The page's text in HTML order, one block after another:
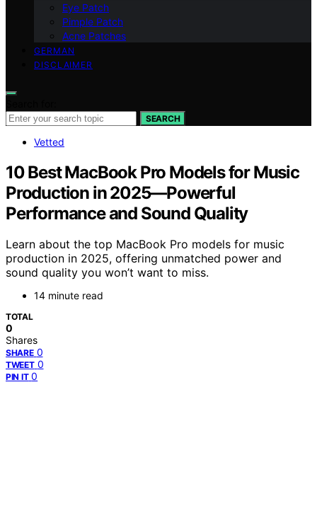
Eye Patch
Pimple Patch
Acne Patches
GERMAN
DISCLAIMER
SEARCH
Vetted
10 Best MacBook Pro Models for Music
Production in 2025—Powerful
Performance and Sound Quality
Learn about the top MacBook Pro models for music
production in 2025, offering unmatched power and
sound quality you won’t want to miss.
14 minute read
TOTAL
0
Shares
SHARE 0
TWEET 0
PIN IT 0